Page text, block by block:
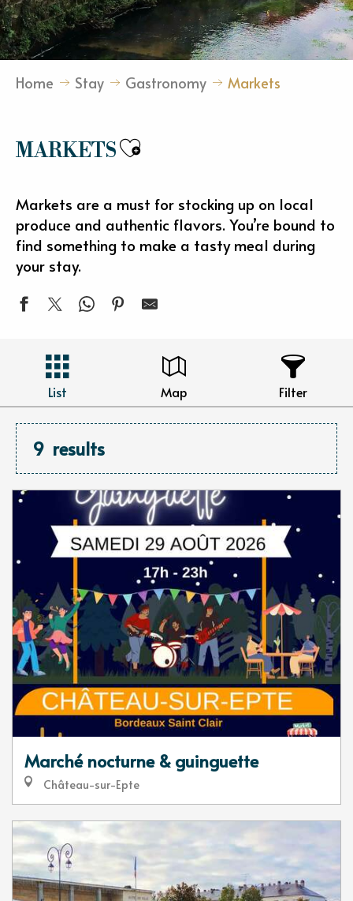
Home Stay Gastronomy Markets
MARKETSAjouter aux
Markets are a must for stocking up on local
produce and authentic flavors. You’re bound to
find something to make a tasty meal during
your stay.
List Map Filter
9 results
Marché nocturne & guinguette
Château-sur-Epte